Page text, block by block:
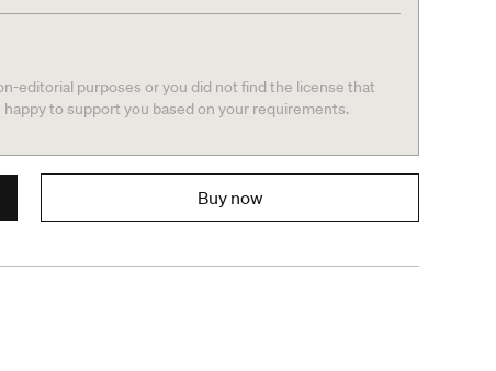
editorial purposes or you did not find the license that
to support you based on your requirements.
Buy now